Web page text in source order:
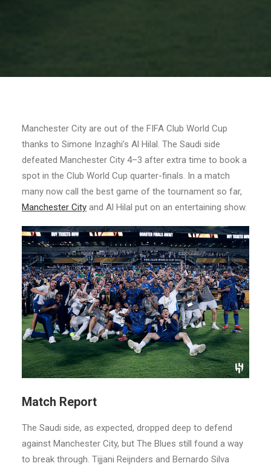
Manchester City are out of the FIFA Club World Cup
thanks to Simone Inzaghi’s Al Hilal. The Saudi side
defeated Manchester City 4–3 after extra time to book a
spot in the Club World Cup quarter-finals. In a match
many now call the best game of the tournament so far,
Manchester City and Al Hilal put on an entertaining show.
Match Report
The Saudi side, as expected, dropped deep to defend
against Manchester City, but The Blues still found a way
to break through. Tijjani Reijnders and Bernardo Silva